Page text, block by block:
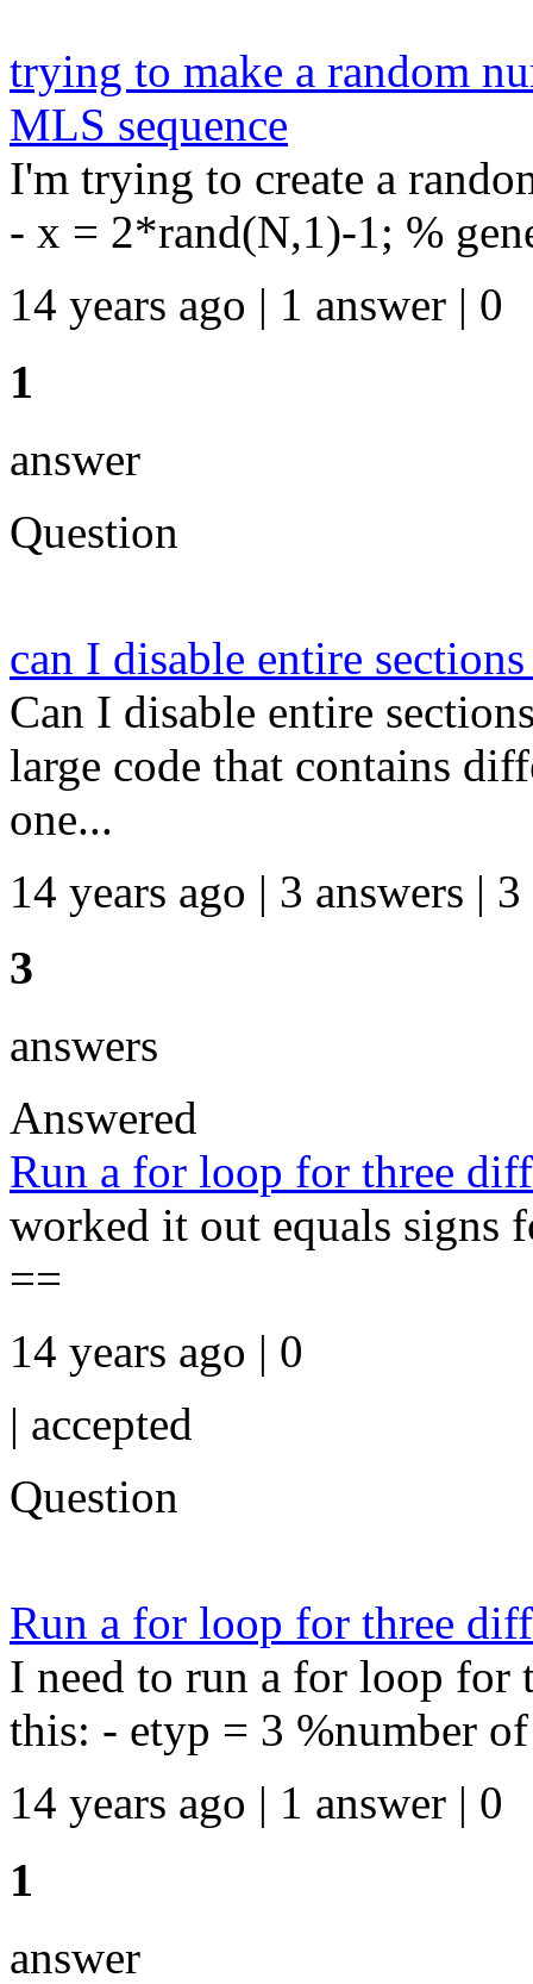
trying to make a random
MLS sequence
I'm trying to create a
- x = 2*rand(N,1)-1; %
14 years ago | 1 answer | 0
1
answer
Question
can I disable entire
Can I disable entire
large code that contains
one...
14 years ago | 3 answers | 3
3
answers
Answered
Run a for loop for three
worked it out equals signs
==
14 years ago | 0
| accepted
Question
Run a for loop for three
I need to run a for loop for
this: - etyp = 3 %number
14 years ago | 1 answer | 0
1
answer